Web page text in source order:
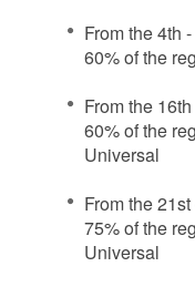
From the 4th
60% of the
From the
60% of the
Universal
From the
75% of the
Universal